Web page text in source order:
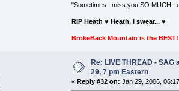
"Sometimes I miss you SO MUCH I
RIP Heath ♥ Heath, I swear... ♥
BrokeBack Mountain is the
Re: LIVE THREAD -
29, 7 pm Eastern
« Reply #32 on: Jan 29, 2006,